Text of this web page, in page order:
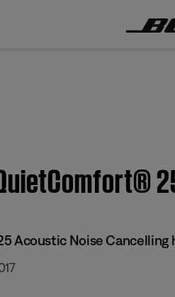
Acoustic Noise Cancelling